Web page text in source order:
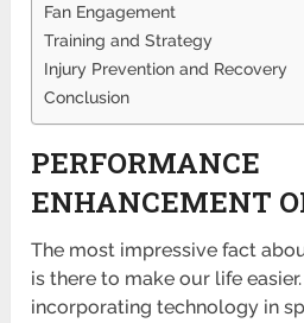
Fan Engagement
Training and Strategy
Injury Prevention and Recovery
Conclusion
PERFORMANCE
ENHANCEMENT
The most impressive fact
is there to make our life
incorporating technology in